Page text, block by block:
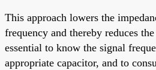
This approach lowers the
frequency and thereby reduces
essential to know the signal
appropriate capacitor, and to